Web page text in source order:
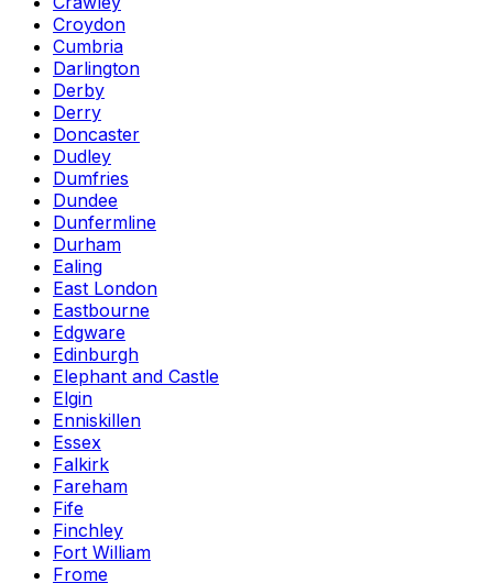
Croydon
Cumbria
Darlington
Derby
Derry
Doncaster
Dudley
Dumfries
Dundee
Dunfermline
Durham
Ealing
East London
Eastbourne
Edgware
Edinburgh
Elephant and Castle
Elgin
Enniskillen
Essex
Falkirk
Fareham
Fife
Finchley
Fort William
Frome